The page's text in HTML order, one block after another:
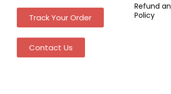
Track Your Order
Contact Us
Refund
Policy